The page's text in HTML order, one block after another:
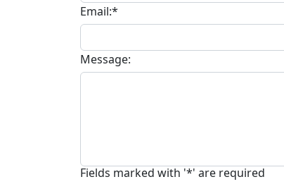
Email:*
Message:
Fields marked with '*' are required